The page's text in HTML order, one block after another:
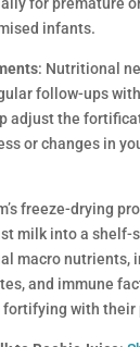
infants.
: Nutritional
follow-ups
adjust the
or changes in
freeze-drying
milk into a shelf-
macro nutrients,
and immune
fortifying with their